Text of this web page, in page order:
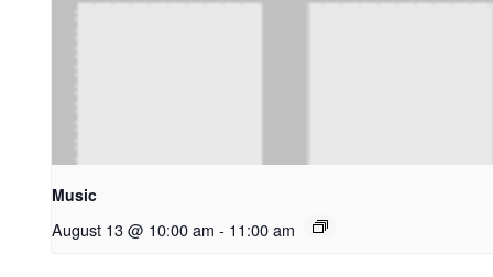
Music
August 13 @ 10:00 am - 11:00 am